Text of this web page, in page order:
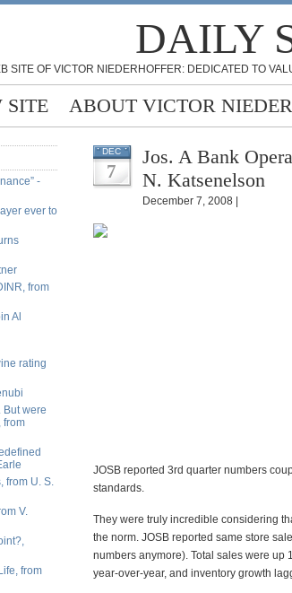
DAILY
SITE OF VICTOR NIEDERHOFFER: DEDICATED TO
SITE ABOUT VICTOR
-
ever to
from
Al
rating
But were
from
from U. S.
V.
from
DEC
7
Jos. A Bank
N. Katsenelson
December 7, 2008 |
JOSB reported 3rd quarter numbers
standards.
They were truly incredible considering
the norm. JOSB reported same store
numbers anymore). Total sales were up
year-over-year, and inventory growth